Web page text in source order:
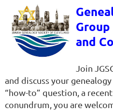
Group
and
Join
and discuss your
“how-to” question, a
conundrum, you are